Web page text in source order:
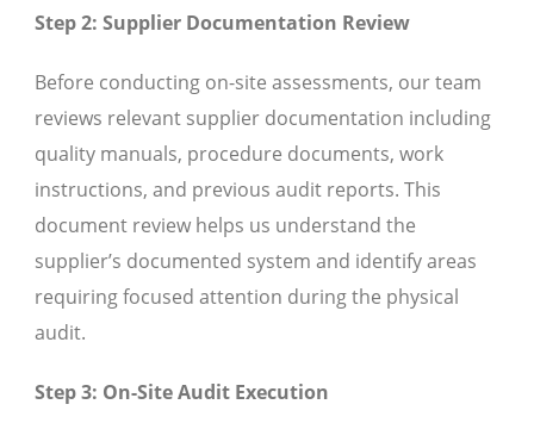
Step 2: Supplier Documentation Review
Before conducting on-site assessments, our team
reviews relevant supplier documentation including
quality manuals, procedure documents, work
instructions, and previous audit reports. This
document review helps us understand the
supplier’s documented system and identify areas
requiring focused attention during the physical
audit.
Step 3: On-Site Audit Execution